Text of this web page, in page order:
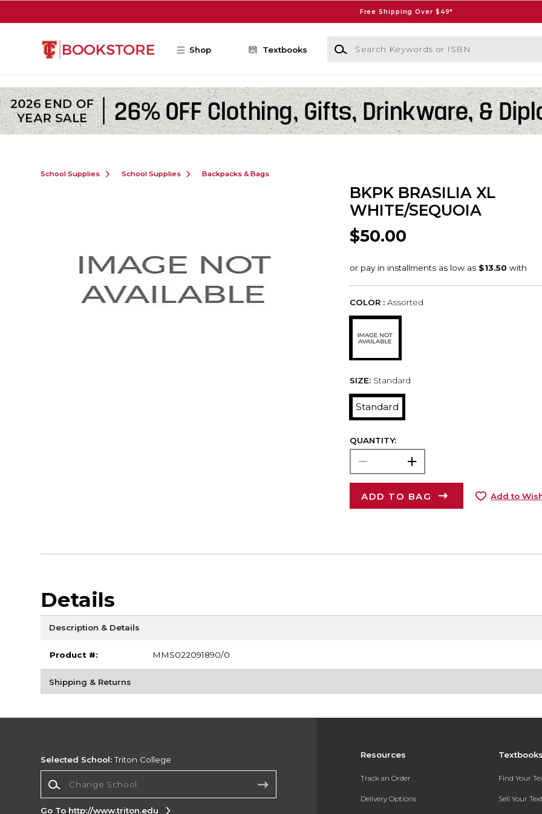
Free Shipping Over $49*
Shop Textbooks
Search Keywords or ISBN
School Supplies School Supplies Backpacks & Bags
BKPK BRASILIA XL
WHITE/SEQUOIA
$50.00
COLOR : Assorted
SIZE: Standard
Standard
QUANTITY:
ADD TO BAG Add to
Details
Description & Details
Product #: MMS022091890/0
Shipping & Returns
Resources
Track an Order
Delivery Options
Find Your
Sell Your
Selected School:Triton College
Go To http://www.triton.edu